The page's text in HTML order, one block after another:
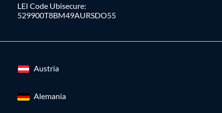
LEI Code Ubisecure:
529900T8BM49AURSDO55
Austria
Alemania